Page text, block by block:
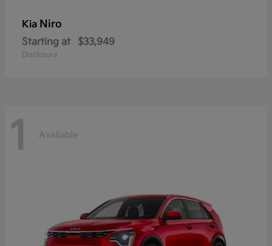
Kia Niro
Starting at $33,949
Disclosure
1 Available